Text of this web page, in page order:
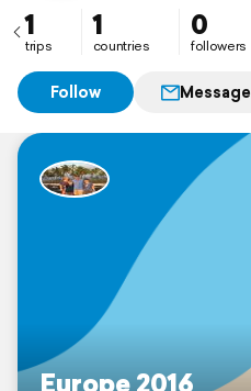
1
trips
1
countries
0
followers
Follow Message
Europe 2016